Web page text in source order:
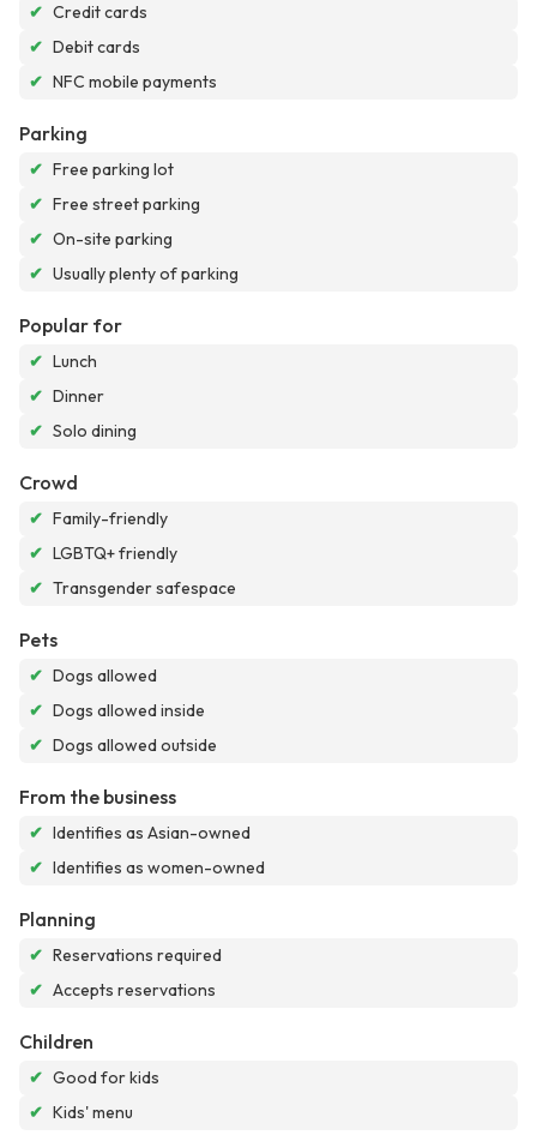
✔ Credit cards
✔ Debit cards
✔ NFC mobile payments
Parking
✔ Free parking lot
✔ Free street parking
✔ On-site parking
✔ Usually plenty of parking
Popular for
✔ Lunch
✔ Dinner
✔ Solo dining
Crowd
✔ Family-friendly
✔ LGBTQ+ friendly
✔ Transgender safespace
Pets
✔ Dogs allowed
✔ Dogs allowed inside
✔ Dogs allowed outside
From the business
✔ Identifies as Asian-owned
✔ Identifies as women-owned
Planning
✔ Reservations required
✔ Accepts reservations
Children
✔ Good for kids
✔ Kids' menu